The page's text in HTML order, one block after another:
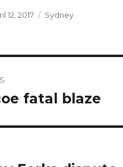
12, 2017 Categories
Sydney
fatal blaze